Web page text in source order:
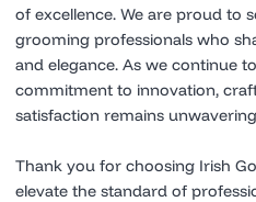
of excellence. We are proud to
grooming professionals who
and elegance. As we continue
commitment to innovation,
satisfaction remains
Thank you for choosing Irish
elevate the standard of